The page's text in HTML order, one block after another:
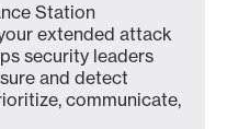
Station
extended attack
security leaders
and detect
communicate,